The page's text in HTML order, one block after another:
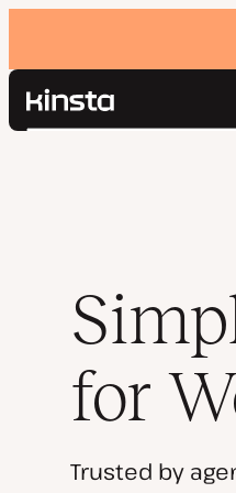
Kinsta®
Search
for
Trusted by